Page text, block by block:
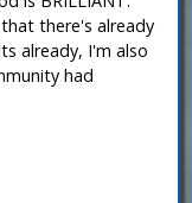
there's already
already, I'm also
had